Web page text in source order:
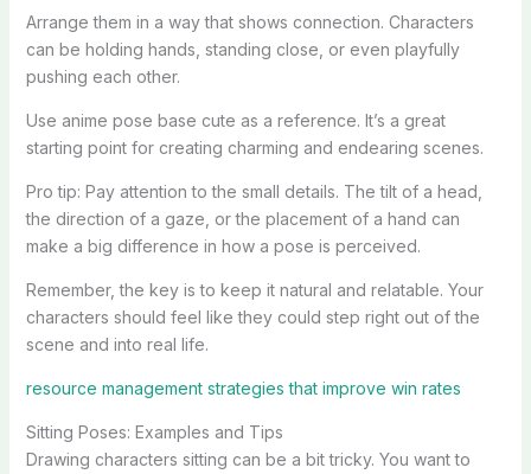
Arrange them in a way that shows connection. Characters
can be holding hands, standing close, or even playfully
pushing each other.
Use anime pose base cute as a reference. It’s a great
starting point for creating charming and endearing scenes.
Pro tip: Pay attention to the small details. The tilt of a head,
the direction of a gaze, or the placement of a hand can
make a big difference in how a pose is perceived.
Remember, the key is to keep it natural and relatable. Your
characters should feel like they could step right out of the
scene and into real life.
resource management strategies that improve win rates
Sitting Poses: Examples and Tips
Drawing characters sitting can be a bit tricky. You want to